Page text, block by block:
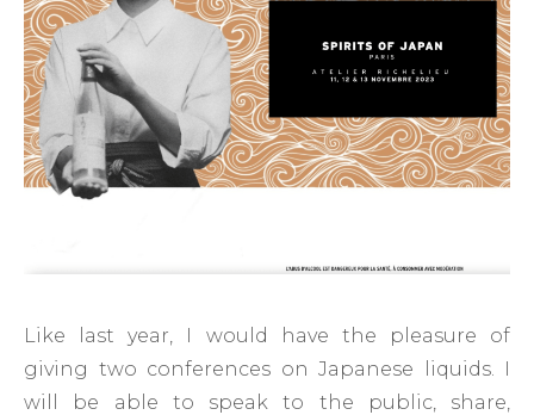
Like last year, I would have the pleasure of
giving two conferences on Japanese liquids. I
will be able to speak to the public, share,